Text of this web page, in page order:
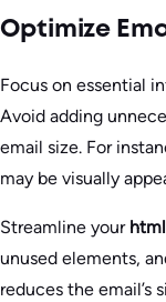
Optimize
Focus on essential
Avoid adding
email size. For
may be visually
Streamline your
unused elements,
reduces the email’s